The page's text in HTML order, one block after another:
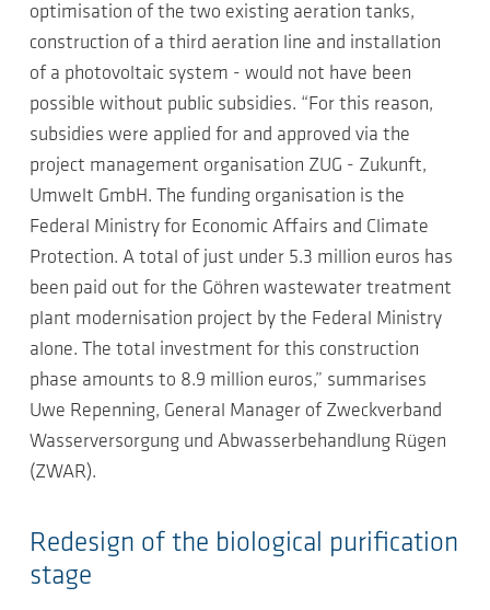
optimisation of the two existing aeration tanks,
construction of a third aeration line and installation
of a photovoltaic system - would not have been
possible without public subsidies. “For this reason,
subsidies were applied for and approved via the
project management organisation ZUG - Zukunft,
Umwelt GmbH. The funding organisation is the
Federal Ministry for Economic Affairs and Climate
Protection. A total of just under 5.3 million euros has
been paid out for the Göhren wastewater treatment
plant modernisation project by the Federal Ministry
alone. The total investment for this construction
phase amounts to 8.9 million euros,” summarises
Uwe Repenning, General Manager of Zweckverband
Wasserversorgung und Abwasserbehandlung Rügen
(ZWAR).
Redesign of the biological purification
stage